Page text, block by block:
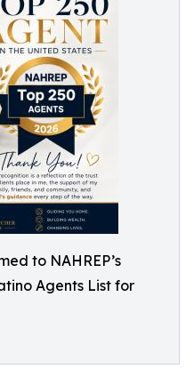
to NAHREP’s
Agents List for